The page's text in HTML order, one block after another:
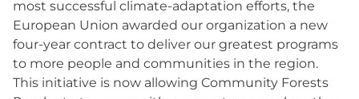
most successful climate-adaptation efforts, the
European Union awarded our organization a new
four-year contract to deliver our greatest programs
to more people and communities in the region.
This initiative is now allowing Community Forests